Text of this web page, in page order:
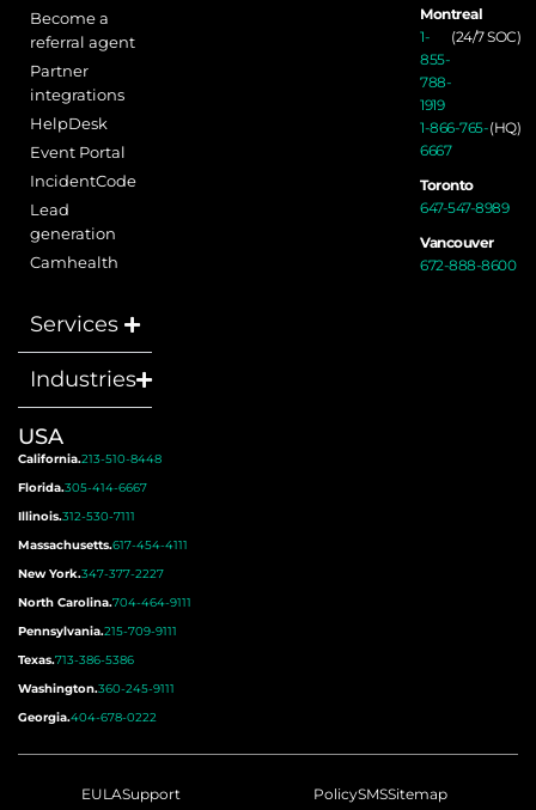
Become a
referral agent
Partner
integrations
HelpDesk
Event Portal
IncidentCode
Lead
generation
Camhealth
Services
Industries
Montreal
1-
855-
788-
1919
(24/7 SOC)
1-866-765-
6667
(HQ)
Toronto
647-547-8989
Vancouver
672-888-8600
USA
California.213-510-8448
Florida.305-414-6667
Illinois.312-530-7111
Massachusetts.617-454-4111
New York.347-377-2227
North Carolina.704-464-9111
Pennsylvania.215-709-9111
Texas.713-386-5386
Washington.360-245-9111
Georgia.404-678-0222
EULASupport PolicySMSSitemap